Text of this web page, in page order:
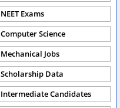
NEET Exams
Computer Science
Mechanical Jobs
Scholarship Data
Intermediate Candidates